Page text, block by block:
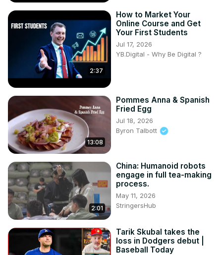
2:37
How to Market Your
Online Course and Get
Your First Students
Jul 17, 2026
YB.Digital - Why Be Digital ?
13:08
Pommes Anna & Spanish
Fried Egg
Jul 18, 2026
Byron Talbott
2:01
China: Humanoid robots
engage in full tea-making
process.
May 11, 2026
StringersHub
Tarik Skubal takes the
loss in Dodgers debut |
Baseball Today